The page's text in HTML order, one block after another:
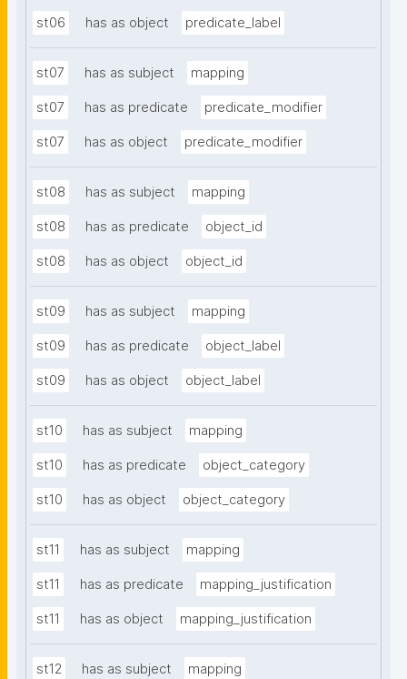
st06 has as object predicate_label
st07 has as subject mapping
st07 has as predicate predicate_modifier
st07 has as object predicate_modifier
st08 has as subject mapping
st08 has as predicate object_id
st08 has as object object_id
st09 has as subject mapping
st09 has as predicate object_label
st09 has as object object_label
st10 has as subject mapping
st10 has as predicate object_category
st10 has as object object_category
st11 has as subject mapping
st11 has as predicate mapping_justification
st11 has as object mapping_justification
st12 has as subject mapping